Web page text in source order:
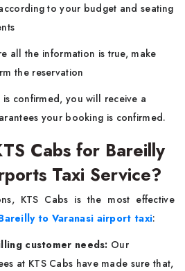
to your budget and seating
all the information is true, make
the reservation
confirmed, you will receive a
your booking is confirmed.
Cabs for Bareilly
Taxi Service?
KTS Cabs is the most effective
to Varanasi airport taxi:
customer needs: Our
at KTS Cabs have made sure that,